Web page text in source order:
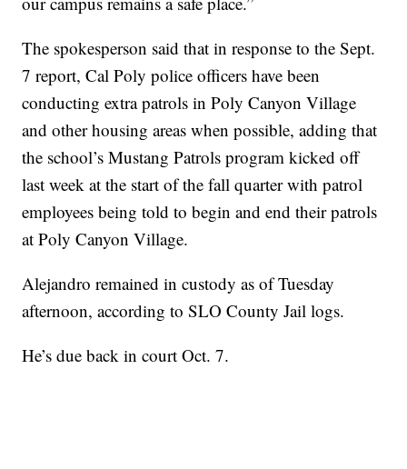
The spokesperson said that in response to the Sept.
7 report, Cal Poly police officers have been
conducting extra patrols in Poly Canyon Village
and other housing areas when possible, adding that
the school’s Mustang Patrols program kicked off
last week at the start of the fall quarter with patrol
employees being told to begin and end their patrols
at Poly Canyon Village.
Alejandro remained in custody as of Tuesday
afternoon, according to SLO County Jail logs.
He’s due back in court Oct. 7.